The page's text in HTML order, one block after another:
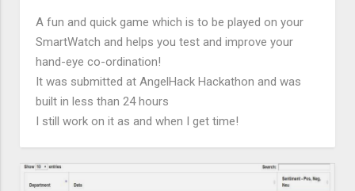
A fun and quick game which is to be played on your
SmartWatch and helps you test and improve your
hand-eye co-ordination!
It was submitted at AngelHack Hackathon and was
built in less than 24 hours
I still work on it as and when I get time!